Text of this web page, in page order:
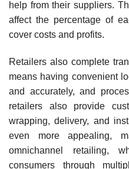
help from their suppliers.
affect the percentage of
cover costs and profits.
Retailers also complete
means having convenient
and accurately, and
retailers also provide
wrapping, delivery, and
even more appealing,
omnichannel retailing,
consumers through